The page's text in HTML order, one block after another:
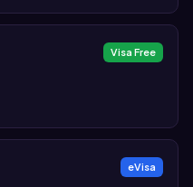
Visa Free
eVisa